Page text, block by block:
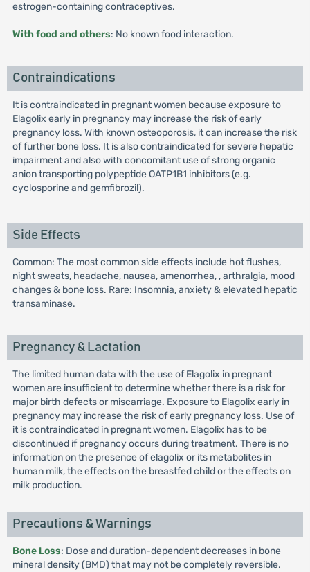
estrogen-containing contraceptives.
With food and others: No known food interaction.
Contraindications
It is contraindicated in pregnant women because exposure to
Elagolix early in pregnancy may increase the risk of early
pregnancy loss. With known osteoporosis, it can increase the risk
of further bone loss. It is also contraindicated for severe hepatic
impairment and also with concomitant use of strong organic
anion transporting polypeptide OATP1B1 inhibitors (e.g.
cyclosporine and gemfibrozil).
Side Effects
Common: The most common side effects include hot flushes,
night sweats, headache, nausea, amenorrhea, , arthralgia, mood
changes & bone loss. Rare: Insomnia, anxiety & elevated hepatic
transaminase.
Pregnancy & Lactation
The limited human data with the use of Elagolix in pregnant
women are insufficient to determine whether there is a risk for
major birth defects or miscarriage. Exposure to Elagolix early in
pregnancy may increase the risk of early pregnancy loss. Use of
it is contraindicated in pregnant women. Elagolix has to be
discontinued if pregnancy occurs during treatment. There is no
information on the presence of elagolix or its metabolites in
human milk, the effects on the breastfed child or the effects on
milk production.
Precautions & Warnings
Bone Loss: Dose and duration-dependent decreases in bone
mineral density (BMD) that may not be completely reversible.